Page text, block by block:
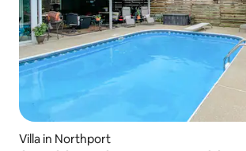
Villa in Northport